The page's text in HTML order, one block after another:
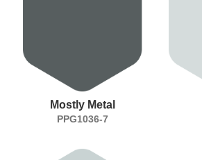
Mostly Metal
PPG1036-7